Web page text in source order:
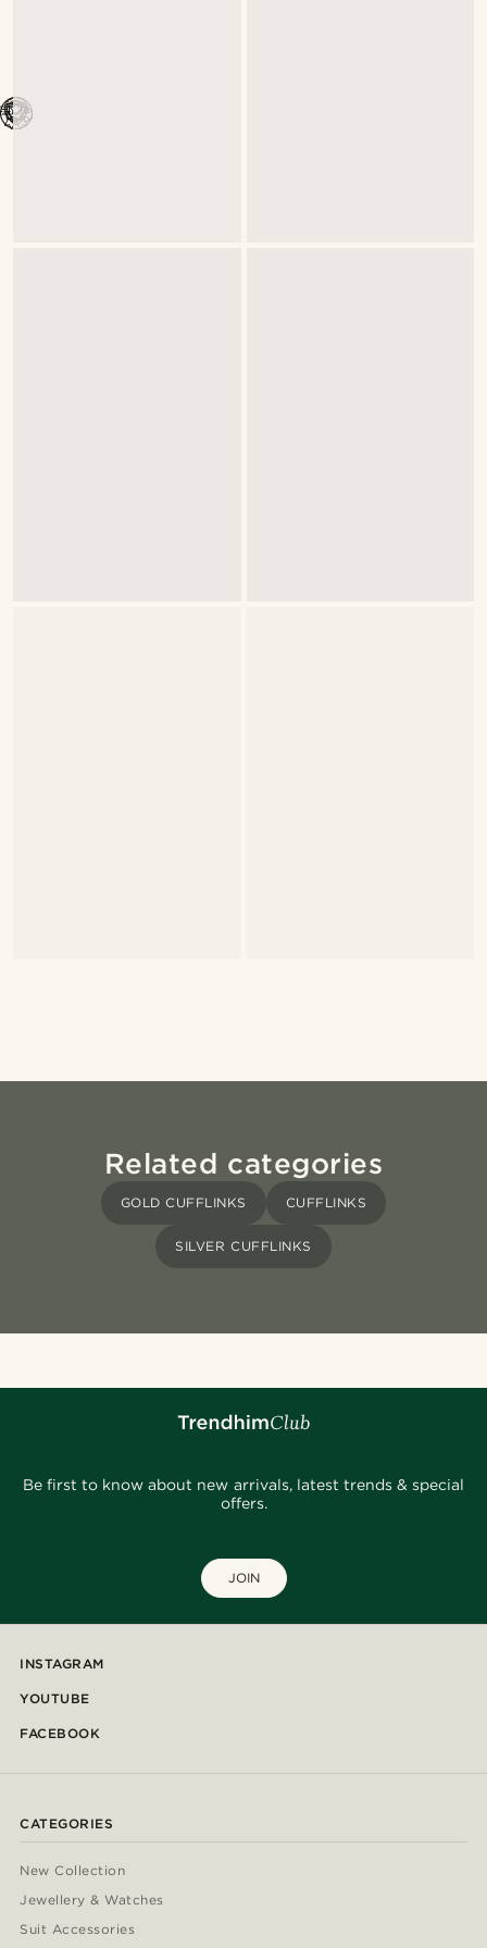
Related categories
GOLD CUFFLINKS CUFFLINKS
SILVER CUFFLINKS
Be first to know about new arrivals, latest trends & special
offers.
JOIN
INSTAGRAM
YOUTUBE
FACEBOOK
CATEGORIES
New Collection
Jewellery & Watches
Suit Accessories